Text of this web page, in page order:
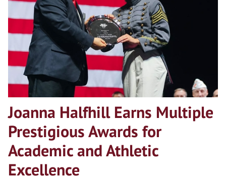
Joanna Halfhill Earns Multiple
Prestigious Awards for
Academic and Athletic
Excellence